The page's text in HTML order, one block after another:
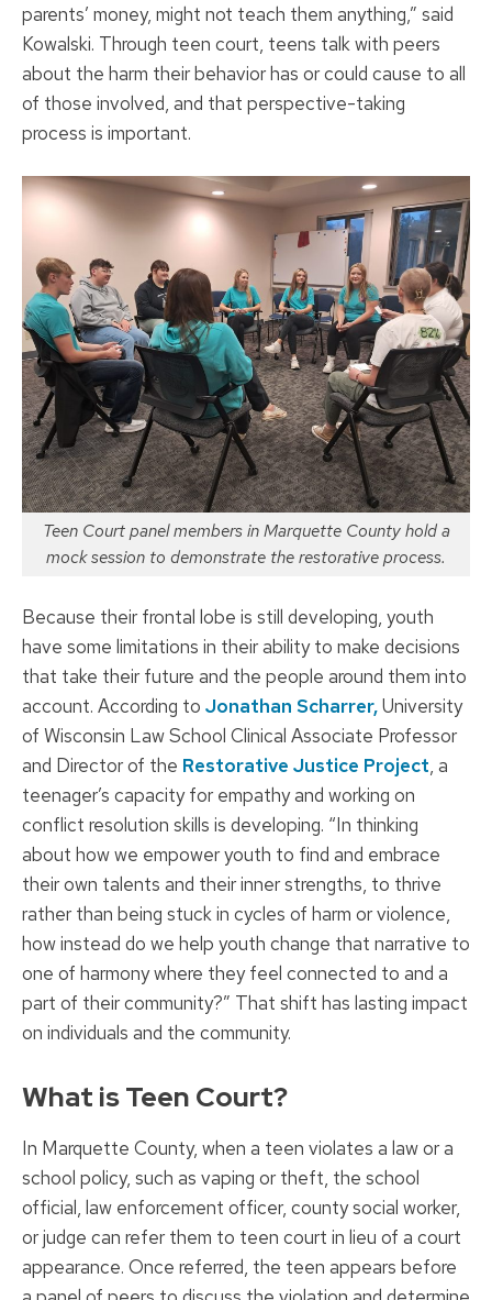
parents’ money, might not teach them anything,” said
Kowalski. Through teen court, teens talk with peers
about the harm their behavior has or could cause to all
of those involved, and that perspective-taking
process is important.
Teen Court panel members in Marquette County hold a
mock session to demonstrate the restorative process.
Because their frontal lobe is still developing, youth
have some limitations in their ability to make decisions
that take their future and the people around them into
account. According to Jonathan Scharrer,University
of Wisconsin Law School Clinical Associate Professor
and Director of the Restorative Justice Project, a
teenager’s capacity for empathy and working on
conflict resolution skills is developing. “In thinking
about how we empower youth to find and embrace
their own talents and their inner strengths, to thrive
rather than being stuck in cycles of harm or violence,
how instead do we help youth change that narrative to
one of harmony where they feel connected to and a
part of their community?” That shift has lasting impact
on individuals and the community.
What is Teen Court?
In Marquette County, when a teen violates a law or a
school policy, such as vaping or theft, the school
official, law enforcement officer, county social worker,
or judge can refer them to teen court in lieu of a court
appearance. Once referred, the teen appears before